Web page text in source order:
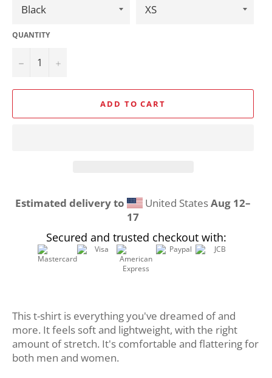
QUANTITY
− +
ADD TO CART
Estimated delivery to United StatesAug 12⁠–
17
Secured and trusted checkout with:
This t-shirt is everything you've dreamed of and
more. It feels soft and lightweight, with the right
amount of stretch. It's comfortable and flattering for
both men and women.